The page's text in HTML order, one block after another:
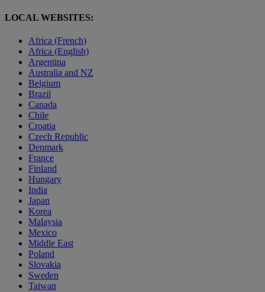
LOCAL WEBSITES:
Africa (French)
Africa (English)
Argentina
Australia and NZ
Belgium
Brazil
Canada
Chile
Croatia
Czech Republic
Denmark
France
Finland
Hungary
India
Japan
Korea
Malaysia
Mexico
Middle East
Poland
Slovakia
Sweden
Taiwan